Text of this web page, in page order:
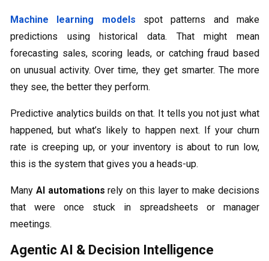
Machine learning models spot patterns and make
predictions using historical data. That might mean
forecasting sales, scoring leads, or catching fraud based
on unusual activity. Over time, they get smarter. The more
they see, the better they perform.
Predictive analytics builds on that. It tells you not just what
happened, but what’s likely to happen next. If your churn
rate is creeping up, or your inventory is about to run low,
this is the system that gives you a heads-up.
Many AI automationsrely on this layer to make decisions
that were once stuck in spreadsheets or manager
meetings.
Agentic AI & Decision Intelligence